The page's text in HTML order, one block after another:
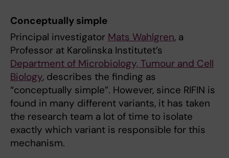
Conceptually simple
Principal investigator Mats Wahlgren, a
Professor at Karolinska Institutet’s
Department of Microbiology, Tumour and Cell
Biology, describes the finding as
“conceptually simple”. However, since RIFIN is
found in many different variants, it has taken
the research team a lot of time to isolate
exactly which variant is responsible for this
mechanism.